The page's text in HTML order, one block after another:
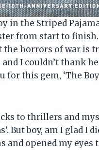
in the Striped
from start to
horrors of war is
I couldn’t thank
for this gem, ‘The
to thrillers and
But boy, am I glad I
and opened my